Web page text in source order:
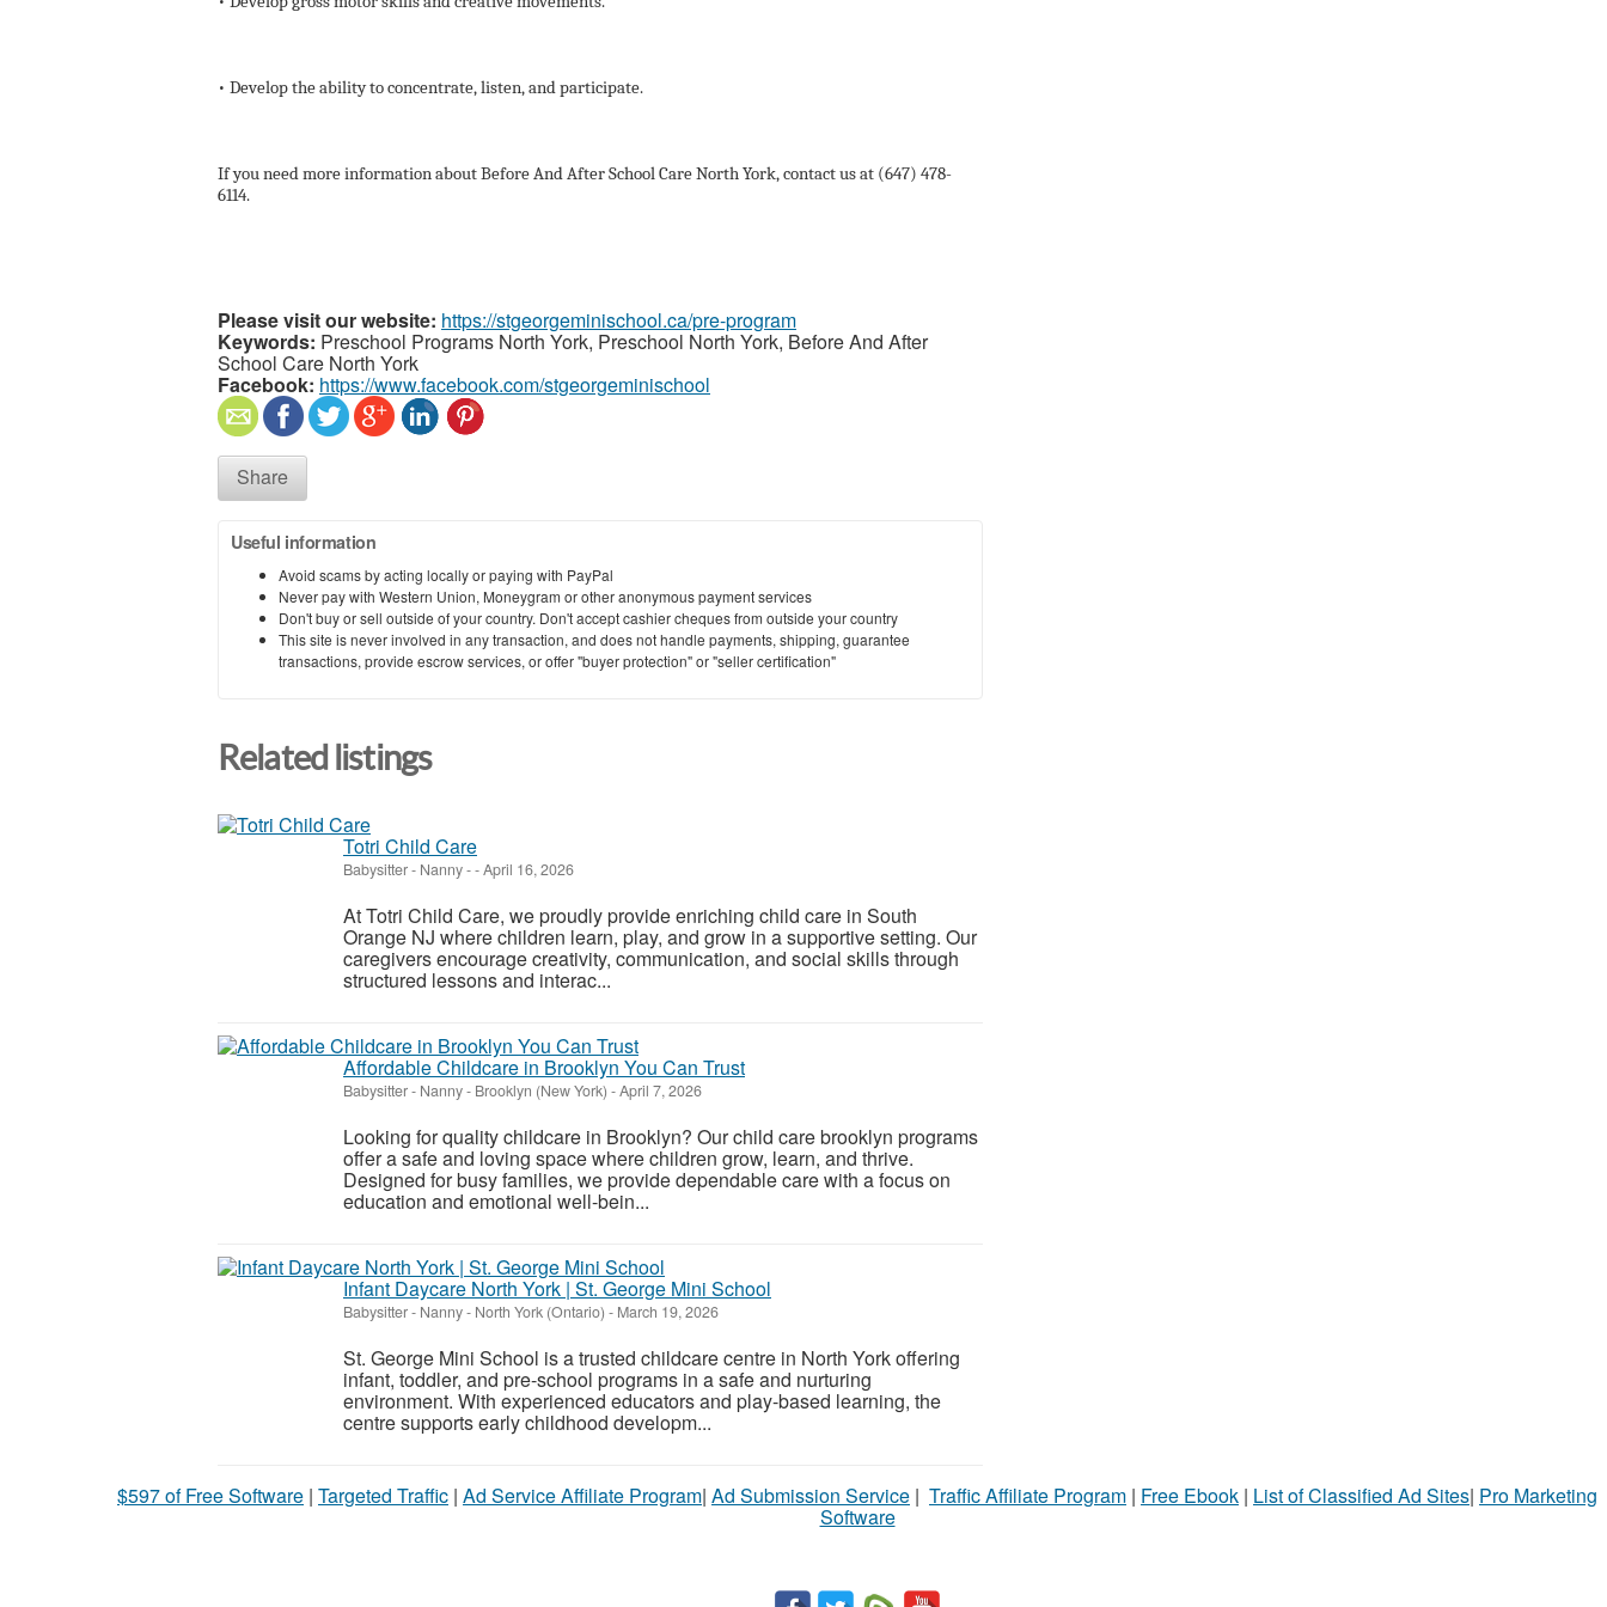
• Develop the ability to concentrate, listen, and participate.
If you need more information about Before And After School Care North York, contact us at (647) 478-
6114.
Please visit our website: https://stgeorgeminischool.ca/pre-program
Keywords: Preschool Programs North York, Preschool North York, Before And After
School Care North York
Facebook: https://www.facebook.com/stgeorgeminischool
Share
Useful information
Avoid scams by acting locally or paying with PayPal
Never pay with Western Union, Moneygram or other anonymous payment services
Don't buy or sell outside of your country. Don't accept cashier cheques from outside your country
This site is never involved in any transaction, and does not handle payments, shipping, guarantee
transactions, provide escrow services, or offer "buyer protection" or "seller certification"
Related listings
Totri Child Care
Babysitter - Nanny--April 16, 2026
At Totri Child Care, we proudly provide enriching child care in South
Orange NJ where children learn, play, and grow in a supportive setting. Our
caregivers encourage creativity, communication, and social skills through
structured lessons and interac...
Affordable Childcare in Brooklyn You Can Trust
Babysitter - Nanny- Brooklyn (New York) -April 7, 2026
Looking for quality childcare in Brooklyn? Our child care brooklyn programs
offer a safe and loving space where children grow, learn, and thrive.
Designed for busy families, we provide dependable care with a focus on
education and emotional well-bein...
Infant Daycare North York | St. George Mini School
Babysitter - Nanny- North York (Ontario) - March 19, 2026
St. George Mini School is a trusted childcare centre in North York offering
infant, toddler, and pre-school programs in a safe and nurturing
environment. With experienced educators and play-based learning, the
centre supports early childhood developm...
$597 of Free Software | Targeted Traffic | Ad Service Affiliate Program| Ad Submission Service | Traffic Affiliate Program | Free Ebook | List of Classified Ad Sites| Pro Marketing
Software